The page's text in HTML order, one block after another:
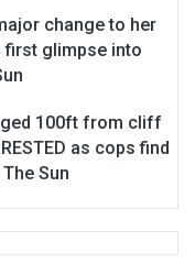
change to her
first glimpse into
100ft from cliff
as cops find
Sun